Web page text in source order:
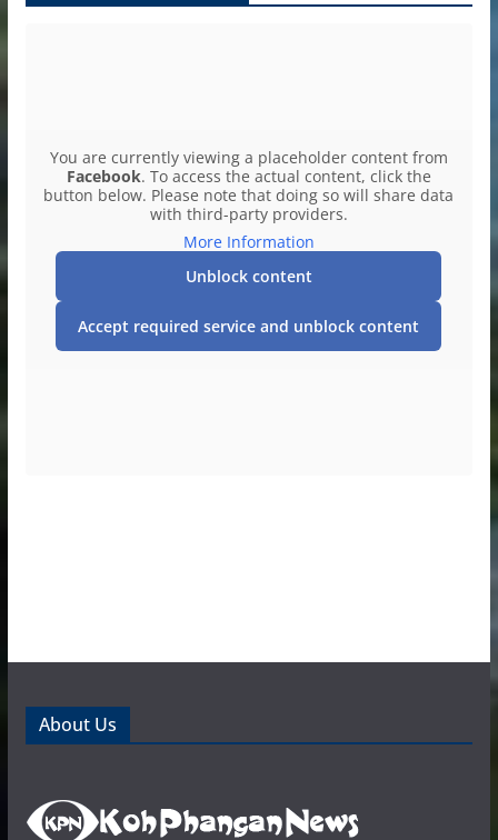
You are currently viewing a placeholder content from
Facebook. To access the actual content, click the
button below. Please note that doing so will share data
with third-party providers.
More Information
Unblock content
Accept required service and unblock content
About Us